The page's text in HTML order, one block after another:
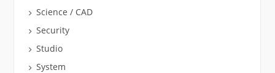
Science / CAD
Security
Studio
System